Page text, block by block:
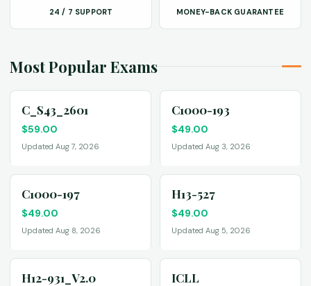
24 / 7 SUPPORT MONEY-BACK GUARANTEE
Most Popular Exams
C_S43_2601
$59.00
Updated Aug 7, 2026
C1000-193
$49.00
Updated Aug 3, 2026
C1000-197
$49.00
Updated Aug 8, 2026
H13-527
$49.00
Updated Aug 5, 2026
H12-931_V2.0 ICLL